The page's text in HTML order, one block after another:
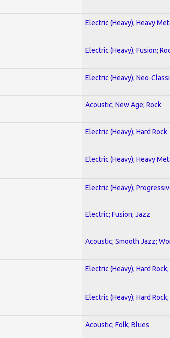
Electric (Heavy); Heavy
Electric (Heavy); Fusion;
Electric (Heavy); Neo-
Acoustic; New Age; Rock
Electric (Heavy); Hard Rock
Electric (Heavy); Heavy
Electric (Heavy);
Electric; Fusion; Jazz
Acoustic; Smooth Jazz;
Electric (Heavy); Hard
Electric (Heavy); Hard
Acoustic; Folk; Blues